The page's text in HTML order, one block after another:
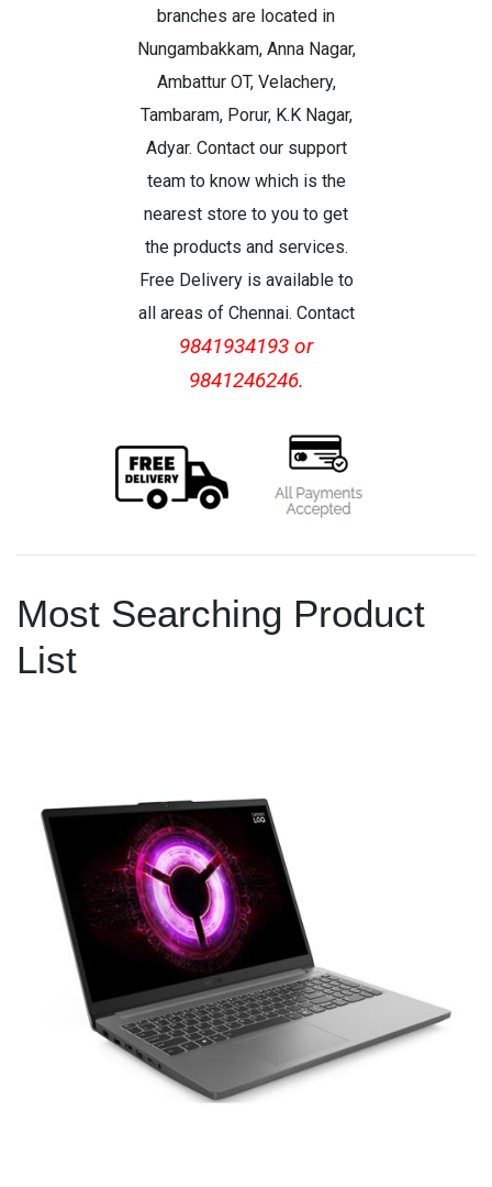
branches are located in
Nungambakkam, Anna Nagar,
Ambattur OT, Velachery,
Tambaram, Porur, K.K Nagar,
Adyar. Contact our support
team to know which is the
nearest store to you to get
the products and services.
Free Delivery is available to
all areas of Chennai. Contact
9841934193 or
9841246246.
Most Searching Product
List